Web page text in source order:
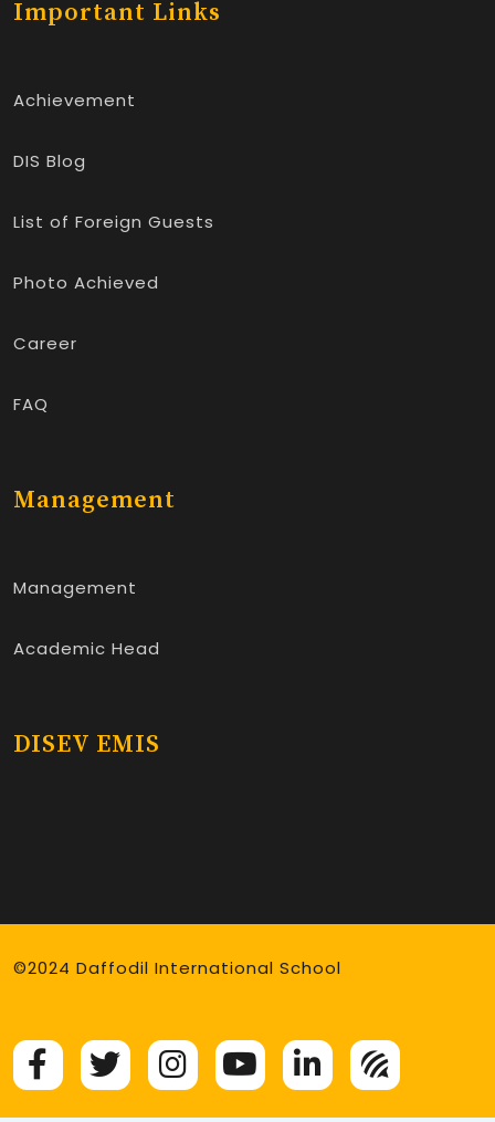
Important Links
Achievement
DIS Blog
List of Foreign Guests
Photo Achieved
Career
FAQ
Management
Management
Academic Head
DISEV EMIS
©2024 Daffodil International School